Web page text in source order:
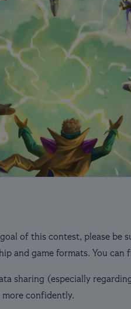
of this contest, please be
and game formats. You can
sharing (especially
confidently.